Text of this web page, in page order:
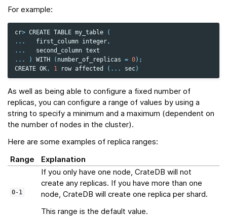
For example:
cr> CREATE TABLE my_table
(
...
first_column integer,
...
second_column text
...
) WITH ( number_of_replicas = 0);
CREATE OK, 1 row affected ( ... sec)
As well as being able to configure a fixed number of
replicas, you can configure a range of values by using a
string to specify a minimum and a maximum (dependent on
the number of nodes in the cluster).
Here are some examples of replica ranges:
Range
Explanation
0-1
If you only have one node, CrateDB will not
create any replicas. If you have more than one
node, CrateDB will create one replica per shard.
This range is the default value.